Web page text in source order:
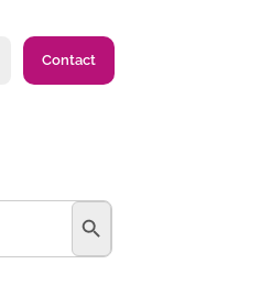
Contact
Search Button